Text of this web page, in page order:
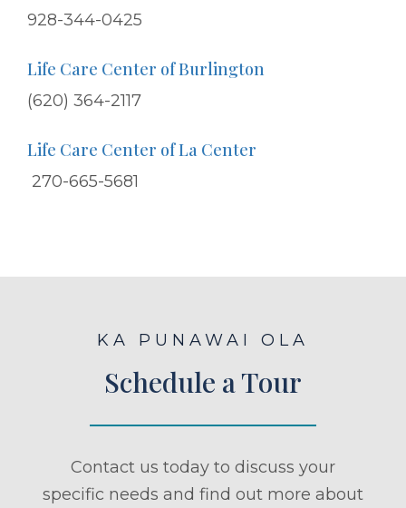
928-344-0425
Life Care Center of Burlington
(620) 364-2117
Life Care Center of La Center
270-665-5681
KA PUNAWAI OLA
Schedule a Tour
Contact us today to discuss your
specific needs and find out more about